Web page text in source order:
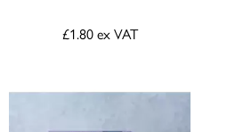
£1.80ex VAT